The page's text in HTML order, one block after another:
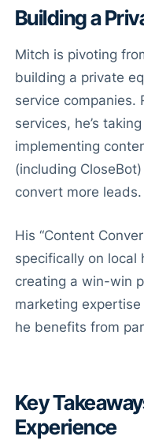
Building a
Mitch is pivoting
building a private
service companies.
services, he’s
implementing
(including
convert more leads.
His “Content
specifically on local
creating a win-win
marketing
he benefits from
Key
Experience